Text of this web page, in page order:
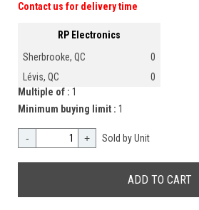
Contact us for delivery time
RP Electronics
Sherbrooke, QC
0
Lévis, QC
0
Multiple of : 1
Minimum buying limit : 1
- + Sold by Unit